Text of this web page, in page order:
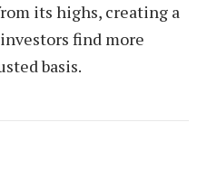
its highs, creating a
find more
basis.